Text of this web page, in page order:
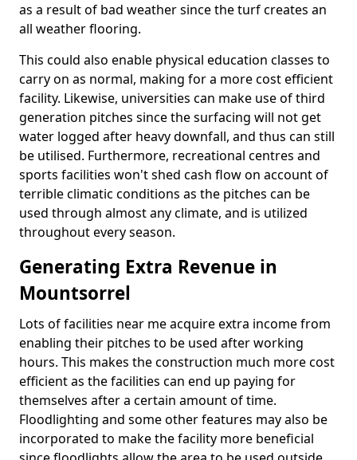
as a result of bad weather since the turf creates an
all weather flooring.
This could also enable physical education classes to
carry on as normal, making for a more cost efficient
facility. Likewise, universities can make use of third
generation pitches since the surfacing will not get
water logged after heavy downfall, and thus can still
be utilised. Furthermore, recreational centres and
sports facilities won't shed cash flow on account of
terrible climatic conditions as the pitches can be
used through almost any climate, and is utilized
throughout every season.
Generating Extra Revenue in
Mountsorrel
Lots of facilities near me acquire extra income from
enabling their pitches to be used after working
hours. This makes the construction much more cost
efficient as the facilities can end up paying for
themselves after a certain amount of time.
Floodlighting and some other features may also be
incorporated to make the facility more beneficial